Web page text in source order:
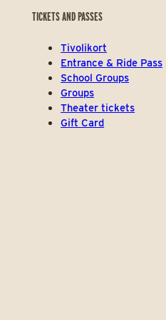
TICKETS AND PASSES
Tivolikort
Entrance & Ride Pass
School Groups
Groups
Theater tickets
Gift Card